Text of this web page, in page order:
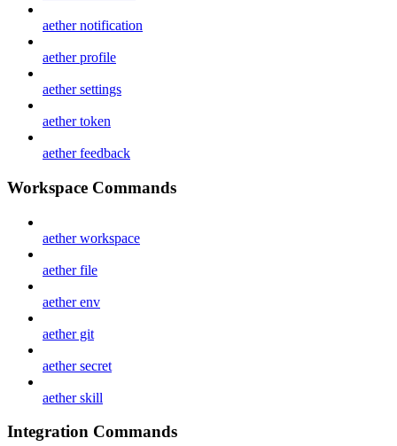
aether notification
aether profile
aether settings
aether token
aether feedback
Workspace Commands
aether workspace
aether file
aether env
aether git
aether secret
aether skill
Integration Commands